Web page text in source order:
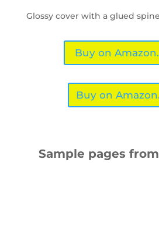
Glossy cover with a glued spine
Buy on
Buy on
Sample pages